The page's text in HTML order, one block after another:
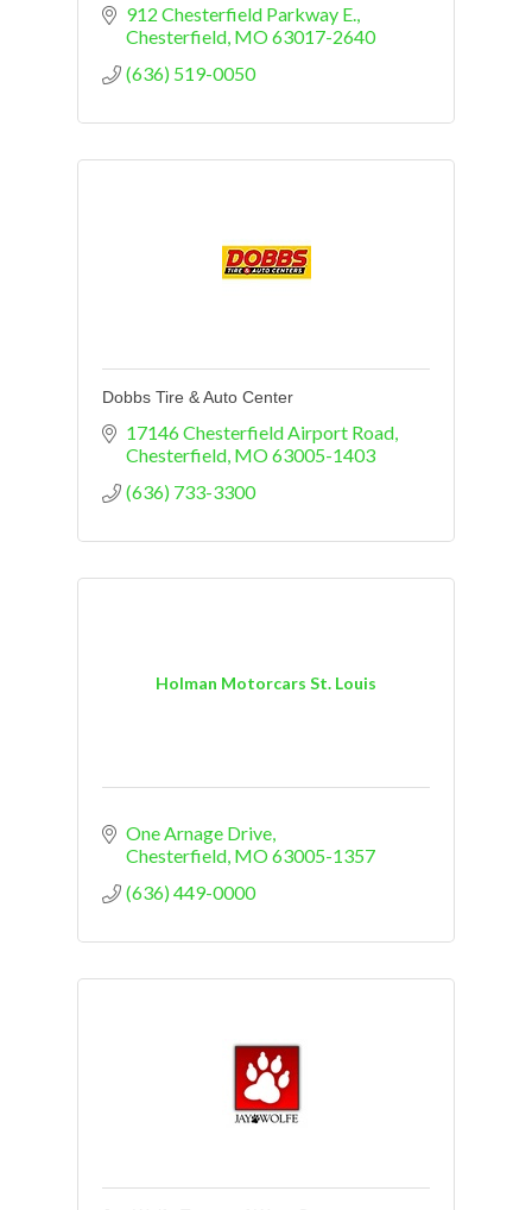
912 Chesterfield Parkway E.
Chesterfield MO63017-2640
(636) 519-0050
Dobbs Tire & Auto Center
17146 Chesterfield Airport Road
Chesterfield MO63005-1403
(636) 733-3300
Holman Motorcars St. Louis
One Arnage Drive
Chesterfield MO63005-1357
(636) 449-0000